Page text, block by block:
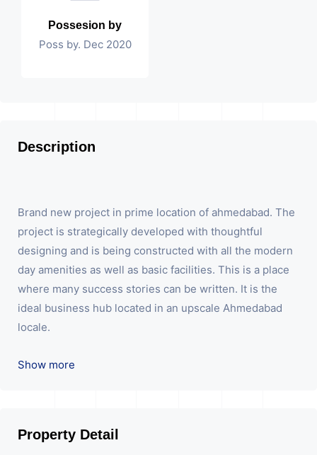
Possesion by
Poss by. Dec 2020
Description
Brand new project in prime location of ahmedabad. The
project is strategically developed with thoughtful
designing and is being constructed with all the modern
day amenities as well as basic facilities. This is a place
where many success stories can be written. It is the
ideal business hub located in an upscale Ahmedabad
locale.
P.s: For new Projects we do not charge any brokerage
Show more
Property Detail